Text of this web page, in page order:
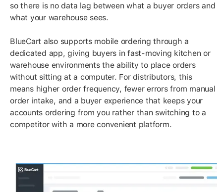
so there is no data lag between what a buyer orders and
what your warehouse sees.
BlueCart also supports mobile ordering through a
dedicated app, giving buyers in fast-moving kitchen or
warehouse environments the ability to place orders
without sitting at a computer. For distributors, this
means higher order frequency, fewer errors from manual
order intake, and a buyer experience that keeps your
accounts ordering from you rather than switching to a
competitor with a more convenient platform.